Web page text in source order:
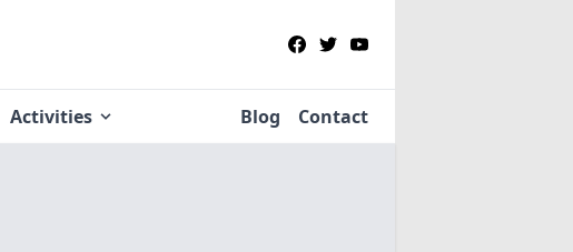
Activities Blog Contact